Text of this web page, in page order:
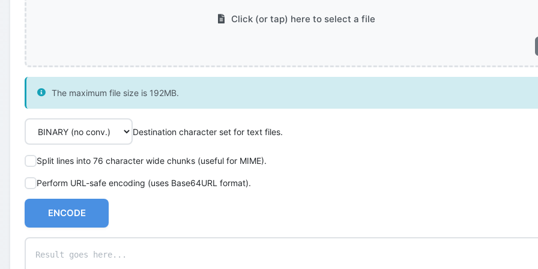
Click (or tap) here to select a file
The maximum file size is 192MB.
Destination character set for text files.
Split lines into 76 character wide chunks (useful for MIME).
Perform URL-safe encoding (uses Base64URL format).
ENCODE